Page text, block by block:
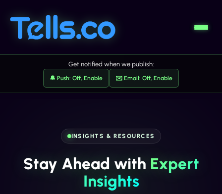
Get notified when we publish:
🔔 Push: Off, Enable ✉️ Email: Off, Enable
INSIGHTS & RESOURCES
Stay Ahead with Expert
Insights